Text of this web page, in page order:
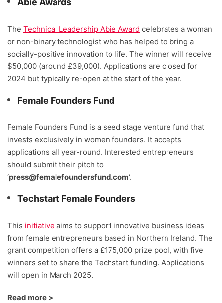
Abie Awards
The Technical Leadership Abie Award celebrates a woman
or non-binary technologist who has helped to bring a
socially-positive innovation to life. The winner will receive
$50,000 (around £39,000). Applications are closed for
2024 but typically re-open at the start of the year.
Female Founders Fund
Female Founders Fund is a seed stage venture fund that
invests exclusively in women founders. It accepts
applications all year-round. Interested entrepreneurs
should submit their pitch to
‘press@femalefoundersfund.com‘.
Techstart Female Founders
This initiative aims to support innovative business ideas
from female entrepreneurs based in Northern Ireland. The
grant competition offers a £175,000 prize pool, with five
winners set to share the Techstart funding. Applications
will open in March 2025.
Read more >